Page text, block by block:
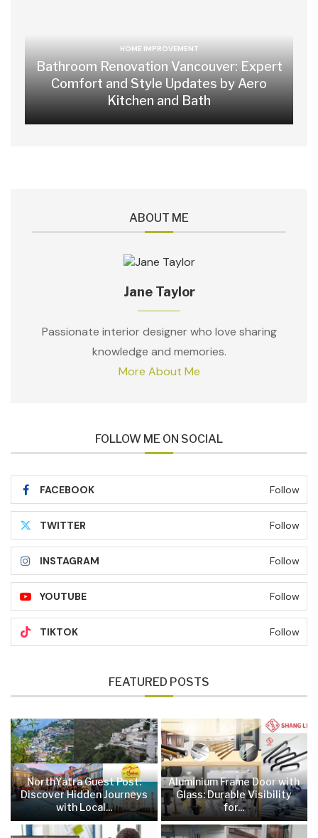
HOME IMPROVEMENT
Bathroom Renovation Vancouver: Expert
Comfort and Style Updates by Aero
Kitchen and Bath
ABOUT ME
Jane Taylor
Passionate interior designer who love sharing
knowledge and memories.
More About Me
FOLLOW ME ON SOCIAL
FACEBOOK Follow
TWITTER Follow
INSTAGRAM Follow
YOUTUBE Follow
TIKTOK Follow
FEATURED POSTS
NorthYatra Guest Post:
Discover Hidden Journeys
with Local...
Aluminium Frame Door with
Glass: Durable Visibility
for...